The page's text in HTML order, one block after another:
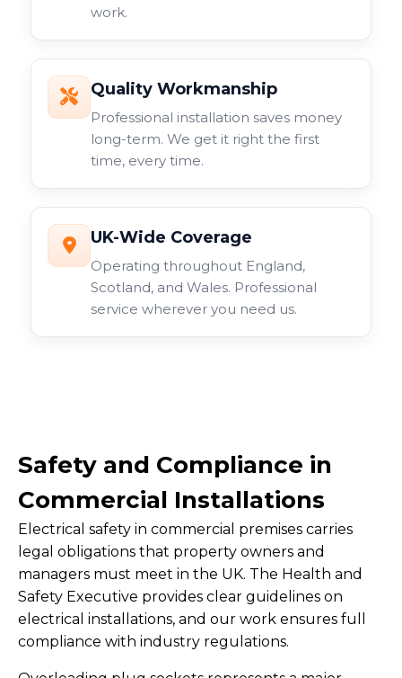
work.
Quality Workmanship
Professional installation saves money
long-term. We get it right the first
time, every time.
UK-Wide Coverage
Operating throughout England,
Scotland, and Wales. Professional
service wherever you need us.
Safety and Compliance in
Commercial Installations
Electrical safety in commercial premises carries
legal obligations that property owners and
managers must meet in the UK. The Health and
Safety Executive provides clear guidelines on
electrical installations, and our work ensures full
compliance with industry regulations.